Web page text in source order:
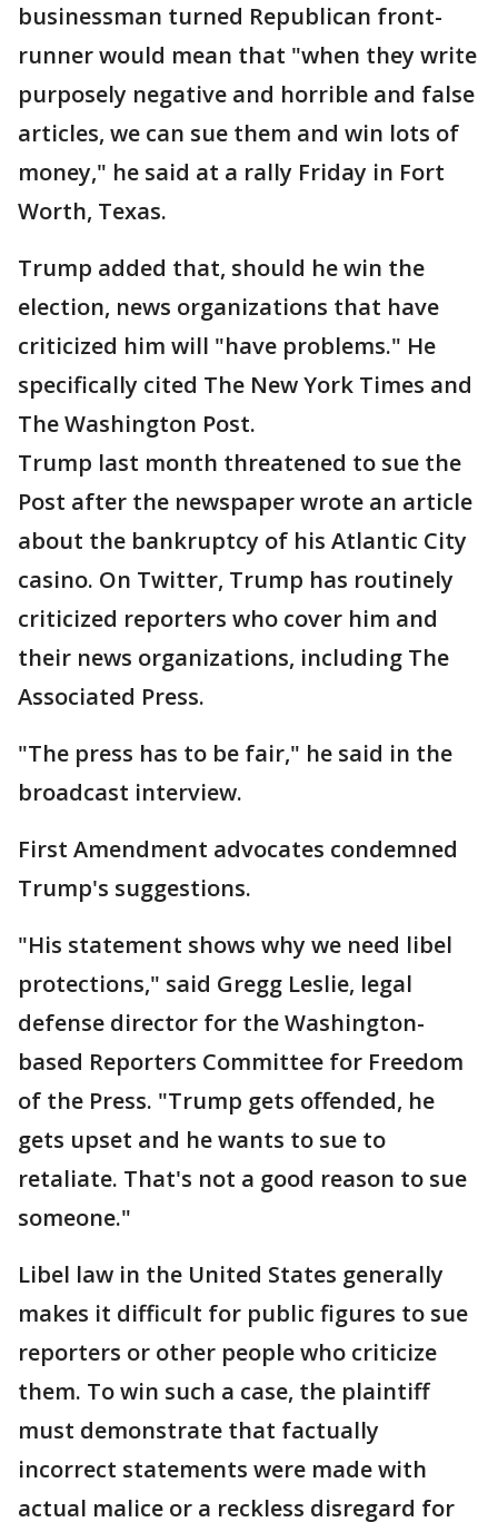
businessman turned Republican front-
runner would mean that "when they write
purposely negative and horrible and false
articles, we can sue them and win lots of
money," he said at a rally Friday in Fort
Worth, Texas.
Trump added that, should he win the
election, news organizations that have
criticized him will "have problems." He
specifically cited The New York Times and
The Washington Post.
Trump last month threatened to sue the
Post after the newspaper wrote an article
about the bankruptcy of his Atlantic City
casino. On Twitter, Trump has routinely
criticized reporters who cover him and
their news organizations, including The
Associated Press.
"The press has to be fair," he said in the
broadcast interview.
First Amendment advocates condemned
Trump's suggestions.
"His statement shows why we need libel
protections," said Gregg Leslie, legal
defense director for the Washington-
based Reporters Committee for Freedom
of the Press. "Trump gets offended, he
gets upset and he wants to sue to
retaliate. That's not a good reason to sue
someone."
Libel law in the United States generally
makes it difficult for public figures to sue
reporters or other people who criticize
them. To win such a case, the plaintiff
must demonstrate that factually
incorrect statements were made with
actual malice or a reckless disregard for